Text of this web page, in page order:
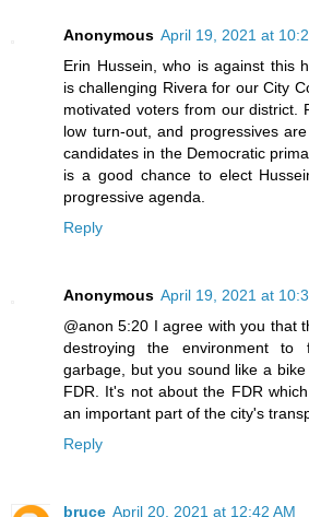
Anonymous April 19, 2021 at
Erin Hussein, who is against this
is challenging Rivera for our City
motivated voters from our district.
low turn-out, and progressives
candidates in the Democratic
is a good chance to elect
progressive agenda.
Reply
Anonymous April 19, 2021 at
@anon 5:20 I agree with you that
destroying the environment to
garbage, but you sound like a
FDR. It's not about the FDR
an important part of the city's
Reply
bruce April 20, 2021 at 12:42 AM